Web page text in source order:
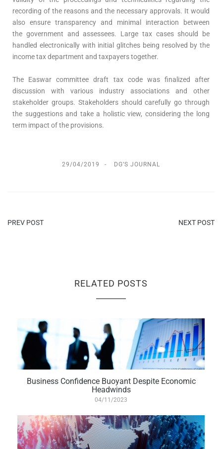
recording of the reasons and the necessary approvals. It would
also ensure transparency and minimal interaction between
the government and assessees. Large tax cases should be
handled electronically with initial glitches being resolved by the
income tax department and taxpayers together.
The Easwar committee draft tax code was finalized after
discussion with various industry associations and other
stakeholder groups. Stakeholders should carefully go through
the suggestions and take a holistic view, considering the long
term impact of the provisions.
29/04/2019 DG’S JOURNAL
PREV POST NEXT POST
RELATED POSTS
Business Confidence Buoyant Despite Economic
Headwinds
04/11/2023